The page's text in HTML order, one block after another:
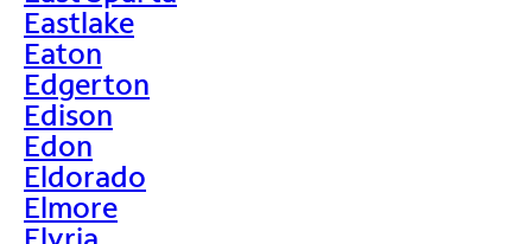
Eastlake
Eaton
Edgerton
Edison
Edon
Eldorado
Elmore